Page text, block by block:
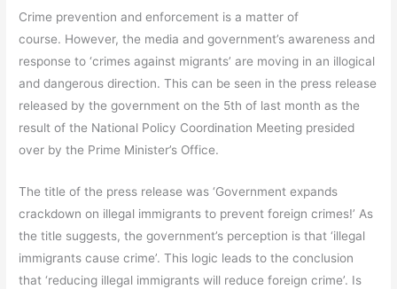
Crime prevention and enforcement is a matter of
course. However, the media and government’s awareness and
response to ‘crimes against migrants’ are moving in an illogical
and dangerous direction. This can be seen in the press release
released by the government on the 5th of last month as the
result of the National Policy Coordination Meeting presided
over by the Prime Minister’s Office.
The title of the press release was ‘Government expands
crackdown on illegal immigrants to prevent foreign crimes!’ As
the title suggests, the government’s perception is that ‘illegal
immigrants cause crime’. This logic leads to the conclusion
that ‘reducing illegal immigrants will reduce foreign crime’. Is